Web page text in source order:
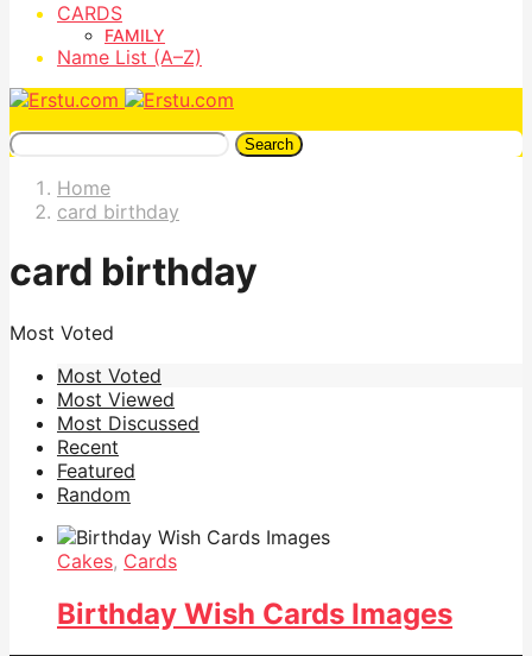
CARDS
FAMILY
Name List (A–Z)
Search
Home
card birthday
card birthday
Most Voted
Most Voted
Most Viewed
Most Discussed
Recent
Featured
Random
Cakes, Cards
Birthday Wish Cards Images